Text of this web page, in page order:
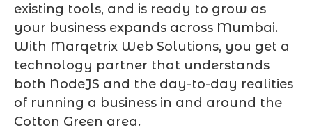
existing tools, and is ready to grow as
your business expands across Mumbai.
With Marqetrix Web Solutions, you get a
technology partner that understands
both NodeJS and the day-to-day realities
of running a business in and around the
Cotton Green area.